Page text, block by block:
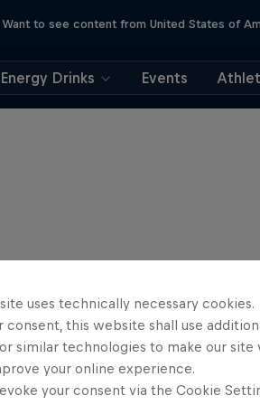
Want to see content from United States of
Energy Drinks Events
uses technically necessary cookies.
consent, this website shall use
similar technologies to make our
your online experience.
your consent via the Cookie